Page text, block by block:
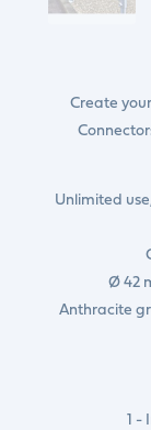
Create
Unlimited
Ø 42
Anthracite
1 -